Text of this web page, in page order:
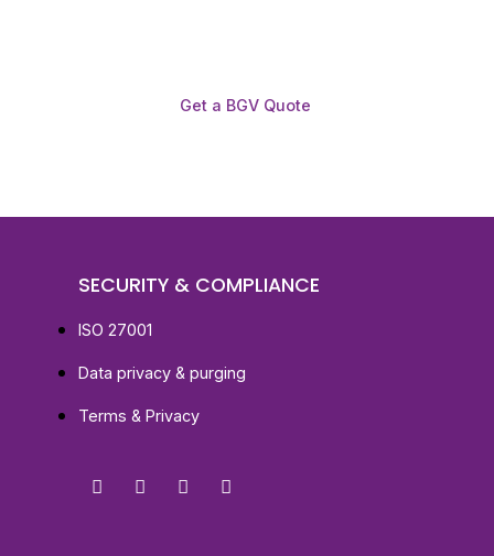
Get a BGV Quote
SECURITY & COMPLIANCE
ISO 27001
Data privacy & purging
Terms & Privacy